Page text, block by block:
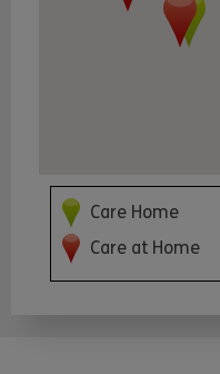
Care Home
Care at Home